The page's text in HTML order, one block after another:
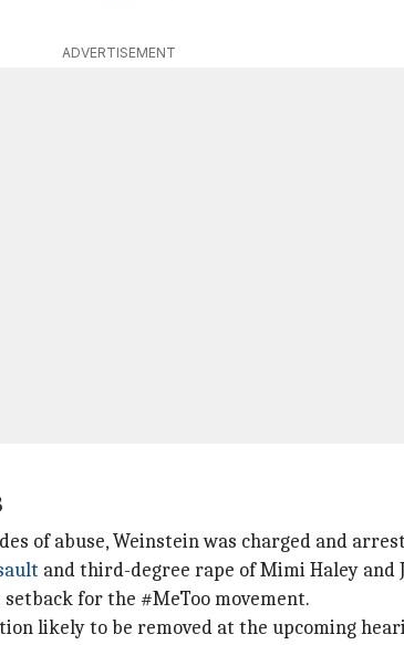
ADVERTISEMENT
of abuse, Weinstein was charged and
and third-degree rape of Mimi Haley and
for the #MeToo movement.
likely to be removed at the upcoming